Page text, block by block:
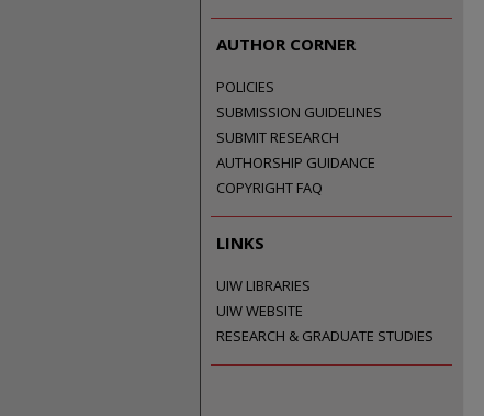
AUTHOR CORNER
POLICIES
SUBMISSION GUIDELINES
SUBMIT RESEARCH
AUTHORSHIP GUIDANCE
COPYRIGHT FAQ
LINKS
UIW LIBRARIES
UIW WEBSITE
RESEARCH & GRADUATE STUDIES